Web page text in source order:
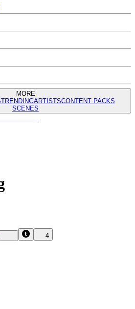
MORE
TRENDINGARTISTSCONTENT PACKS
SCENES
4